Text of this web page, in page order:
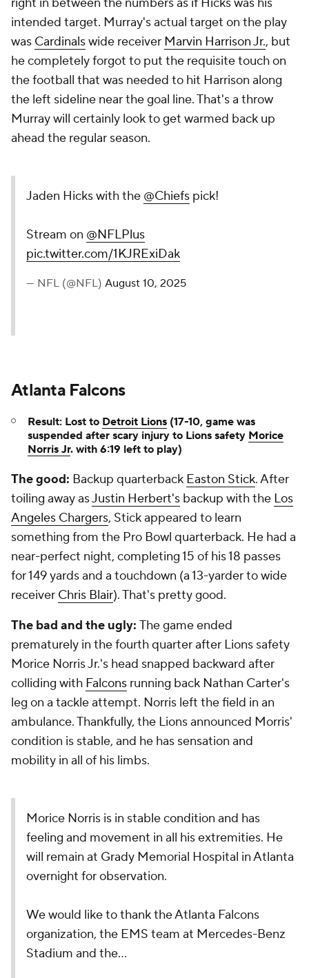
intended target. Murray's actual target on the play
was Cardinalswide receiver Marvin Harrison Jr., but
he completely forgot to put the requisite touch on
the football that was needed to hit Harrison along
the left sideline near the goal line. That's a throw
Murray will certainly look to get warmed back up
ahead the regular season.
Jaden Hicks with the @Chiefs pick!
Stream on @NFLPlus
pic.twitter.com/1KJRExiDak
— NFL (@NFL) August 10, 2025
Atlanta Falcons
Result: Lost to Detroit Lions (17-10, game was
suspended after scary injury to Lions safety Morice
Norris Jr. with 6:19 left to play)
The good: Backup quarterback Easton Stick. After
toiling away asJustin Herbert's backup with the Los
Angeles Chargers, Stick appeared to learn
something from the Pro Bowl quarterback. He had a
near-perfect night, completing 15 of his 18 passes
for 149 yards and a touchdown (a 13-yarder to wide
receiver Chris Blair). That's pretty good.
The bad and the ugly: The game ended
prematurely in the fourth quarter after Lions safety
Morice Norris Jr.'s head snapped backward after
colliding with Falcons running back Nathan Carter's
leg on a tackle attempt. Norris left the field in an
ambulance. Thankfully, the Lions announced Morris'
condition is stable, and he has sensation and
mobility in all of his limbs.
Morice Norris is in stable condition and has
feeling and movement in all his extremities. He
will remain at Grady Memorial Hospital in Atlanta
overnight for observation.
We would like to thank the Atlanta Falcons
organization, the EMS team at Mercedes-Benz
Stadium and the…